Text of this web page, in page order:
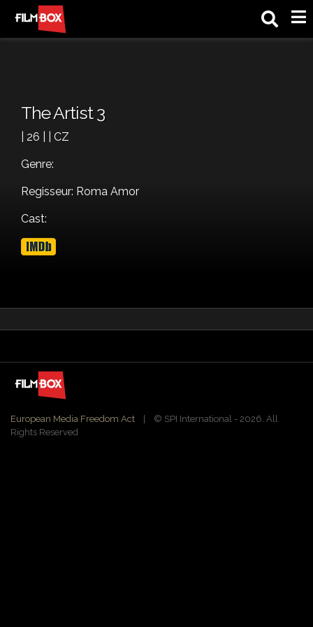
The Artist 3
| 26 | | CZ
Genre:
Regisseur: Roma Amor
Cast:
European Media Freedom Act | ©️ SPI International - 2026. All
Rights Reserved